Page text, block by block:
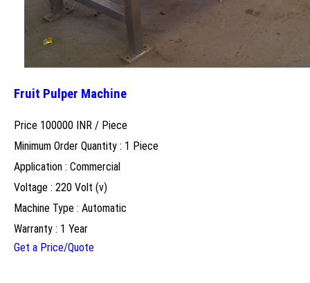
Fruit Pulper Machine
Price 100000 INR / Piece
Minimum Order Quantity : 1 Piece
Application : Commercial
Voltage : 220 Volt (v)
Machine Type : Automatic
Warranty : 1 Year
Get a Price/Quote